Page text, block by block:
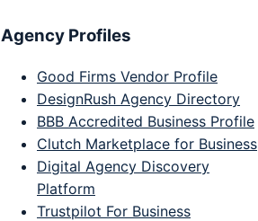
Agency Profiles
Good Firms Vendor Profile
DesignRush Agency Directory
BBB Accredited Business Profile
Clutch Marketplace for Business
Digital Agency Discovery
Platform
Trustpilot For Business